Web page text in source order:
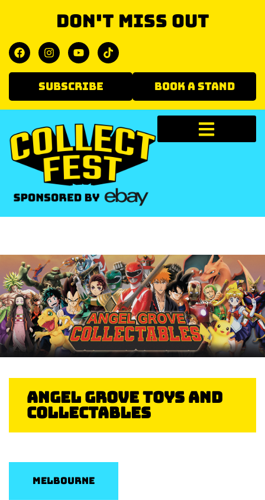
Don't miss out
SUBSCRIBE BOOK A STAND
Angel Grove Toys And
Collectables
Melbourne